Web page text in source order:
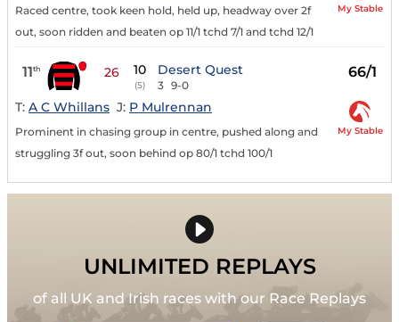
Raced centre, took keen hold, held up, headway over 2f
out, soon ridden and beaten op 11/1 tchd 7/1 and tchd 12/1
My Stable
11th 26 10
(5)
Desert Quest
3 9-0
66/1
T: A C Whillans J: P Mulrennan
Prominent in chasing group in centre, pushed along and
struggling 3f out, soon behind op 80/1 tchd 100/1
My Stable
UNLIMITED REPLAYS
of all UK and Irish races with our Race Replays